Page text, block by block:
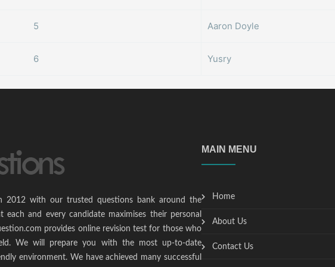
5 Aaron Doyle
6 Yusry
2012 with our trusted questions bank around the
and every candidate maximises their personal
provides online revision test for those who
We will prepare you with the most up-to-date
environment. We have achieved many successful
MAIN MENU
Home
About Us
Contact Us